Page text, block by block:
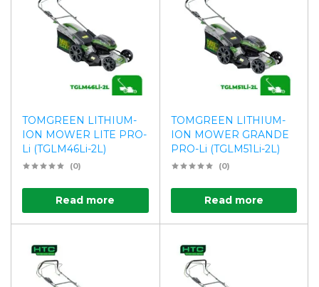
TOMGREEN LITHIUM-
ION MOWER LITE PRO-
Li (TGLM46Li-2L)
(0)
Read more
TOMGREEN LITHIUM-
ION MOWER GRANDE
PRO-Li (TGLM51Li-2L)
(0)
Read more